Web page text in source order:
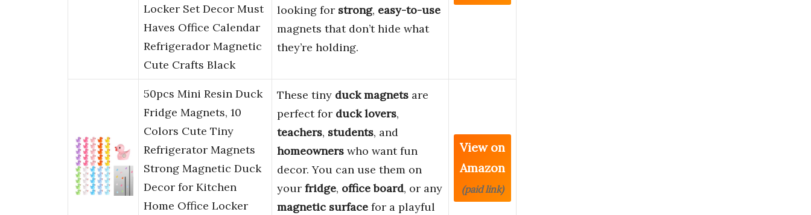
Locker Set Decor Must
Haves Office Calendar
Refrigerador Magnetic
Cute Crafts Black
looking for strong, easy-to-use
magnets that don’t hide what
they’re holding.
50pcs Mini Resin Duck
Fridge Magnets, 10
Colors Cute Tiny
Refrigerator Magnets
Strong Magnetic Duck
Decor for Kitchen
Home Office Locker
These tiny duck magnets are
perfect for duck lovers,
teachers, students, and
homeowners who want fun
decor. You can use them on
your fridge, office board, or any
magnetic surface for a playful
View on
Amazon
(paid link)